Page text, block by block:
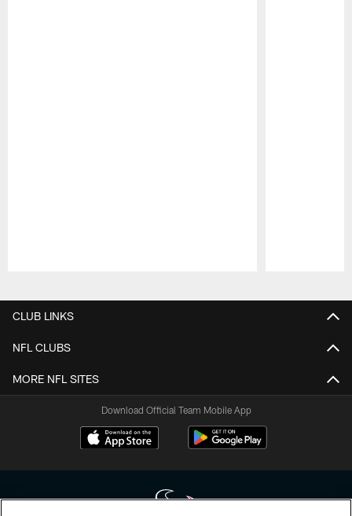
CLUB LINKS
NFL CLUBS
MORE NFL SITES
Download Official Team Mobile App